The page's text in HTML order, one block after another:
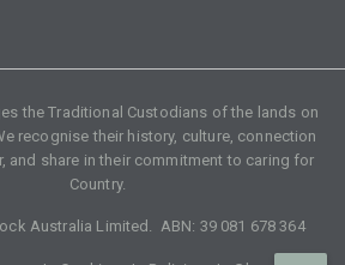
the Traditional Custodians of the lands on
recognise their history, culture, connection
and share in their commitment to caring for
Country.
Australia Limited. ABN: 39 081 678 364